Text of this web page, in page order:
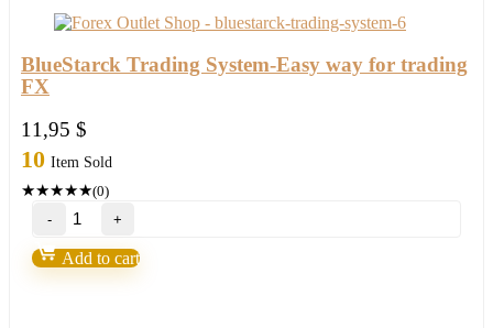
BlueStarck Trading System-Easy way for trading
FX
11,95 $
10 Item Sold
★★★★★(0)
BlueStarck
Trading
System-
Easy
Add to cart